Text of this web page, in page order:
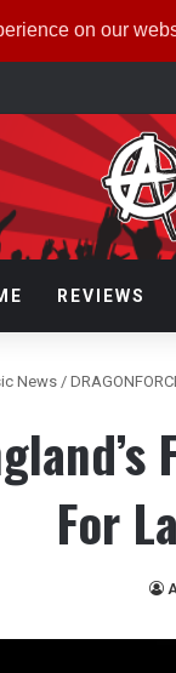
on our
REVIEWS
News /
For